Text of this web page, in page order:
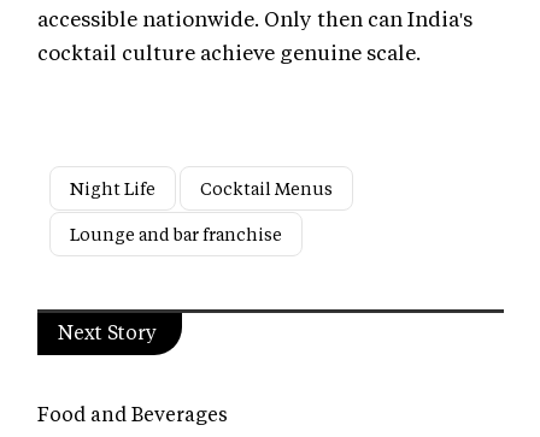
accessible nationwide. Only then can India's
cocktail culture achieve genuine scale.
Night Life
Cocktail Menus
Lounge and bar franchise
Next Story
Food and Beverages